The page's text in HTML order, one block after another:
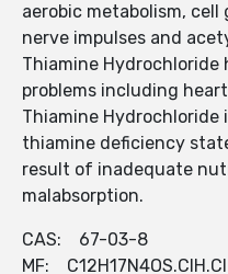
aerobic metabolism,
nerve impulses and
Thiamine Hydrochloride
problems including
Thiamine
thiamine deficiency
result of inadequate
malabsorption.
CAS: 67-03-8
MF: C12H17N4OS.ClH.Cl